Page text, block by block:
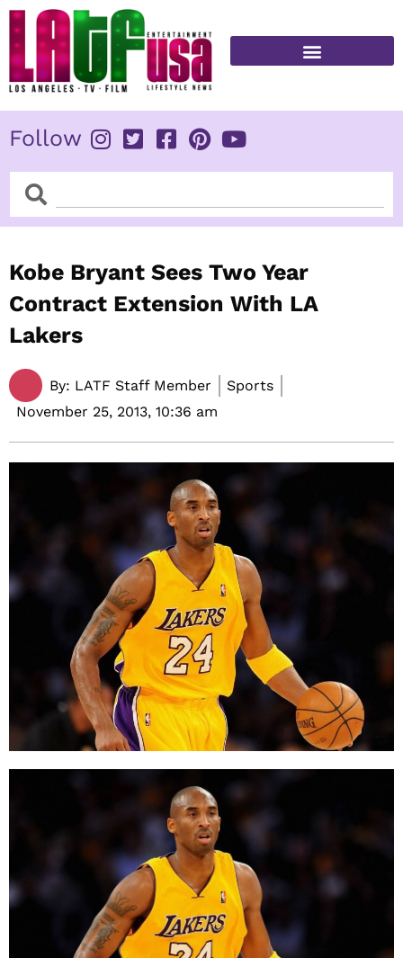
Skip
content
Follow
SearchSearch
Kobe Bryant Sees Two Year
Contract Extension With LA
Lakers
By: LATF Staff Member
Sports
November 25, 2013, 10:36 am